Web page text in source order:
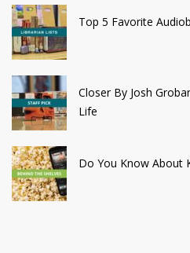
Top 5 Favorite
Closer By Josh
Life
Do You Know About